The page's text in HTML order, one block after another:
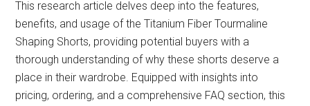
This research article delves deep into the features,
benefits, and usage of the Titanium Fiber Tourmaline
Shaping Shorts, providing potential buyers with a
thorough understanding of why these shorts deserve a
place in their wardrobe. Equipped with insights into
pricing, ordering, and a comprehensive FAQ section, this